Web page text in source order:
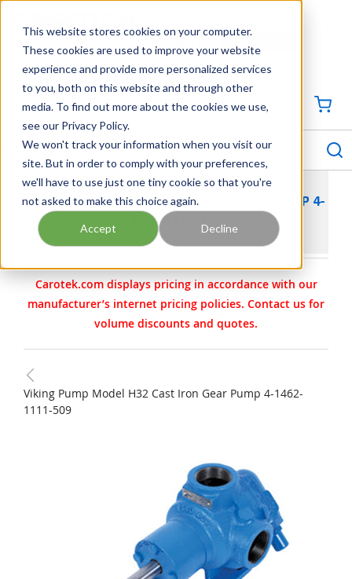
This website stores cookies on your computer.
These cookies are used to improve your website
experience and provide more personalized services
to you, both on this website and through other
media. To find out more about the cookies we use,
see our Privacy Policy.
We won't track your information when you visit our
site. But in order to comply with your preferences,
we'll have to use just one tiny cookie so that you're
not asked to make this choice again.
Accept Decline
Georgia Tennessee Virginia North Carolina South Carolina
704-844-1100
SIGN IN / CREATE PROFILE
menu
VIKING PUMP MODEL H32 CAST IRON GEAR PUMP 4-
1462-1111-509
Carotek.com displays pricing in accordance with our
manufacturer’s internet pricing policies. Contact us for
volume discounts and quotes.
Viking Pump Model H32 Cast Iron Gear Pump 4-1462-
1111-509